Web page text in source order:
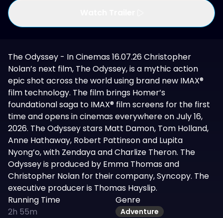
The Odyssey - In Cinemas 16.07.26 Christopher
Nolan’s next film, The Odyssey, is a mythic action
epic shot across the world using brand new IMAX®
film technology. The film brings Homer’s
foundational saga to IMAX® film screens for the first
time and opens in cinemas everywhere on July 16,
2026. The Odyssey stars Matt Damon, Tom Holland,
Anne Hathaway, Robert Pattinson and Lupita
Nyong’o, with Zendaya and Charlize Theron. The
Odyssey is produced by Emma Thomas and
Christopher Nolan for their company, Syncopy. The
executive producer is Thomas Hayslip.
Running Time
2h 55m
Genre
Adventure